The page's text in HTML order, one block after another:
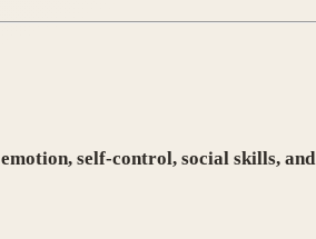
emotion, self-control, social skills, and